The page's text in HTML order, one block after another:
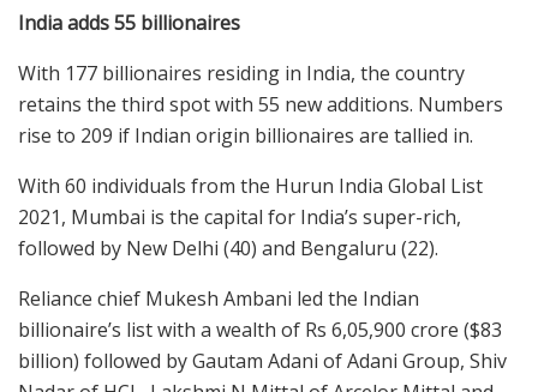
India adds 55 billionaires
With 177 billionaires residing in India, the country
retains the third spot with 55 new additions. Numbers
rise to 209 if Indian origin billionaires are tallied in.
With 60 individuals from the Hurun India Global List
2021, Mumbai is the capital for India’s super-rich,
followed by New Delhi (40) and Bengaluru (22).
Reliance chief Mukesh Ambani led the Indian
billionaire’s list with a wealth of Rs 6,05,900 crore ($83
billion) followed by Gautam Adani of Adani Group, Shiv